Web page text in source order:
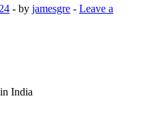
- by jamesgre - Leave a
India